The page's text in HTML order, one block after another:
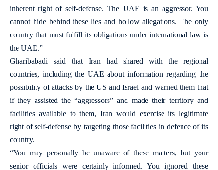
inherent right of self-defense. The UAE is an aggressor. You
cannot hide behind these lies and hollow allegations. The only
country that must fulfill its obligations under international law is
the UAE.”
Gharibabadi said that Iran had shared with the regional
countries, including the UAE about information regarding the
possibility of attacks by the US and Israel and warned them that
if they assisted the “aggressors” and made their territory and
facilities available to them, Iran would exercise its legitimate
right of self-defense by targeting those facilities in defence of its
country.
“You may personally be unaware of these matters, but your
senior officials were certainly informed. You ignored these